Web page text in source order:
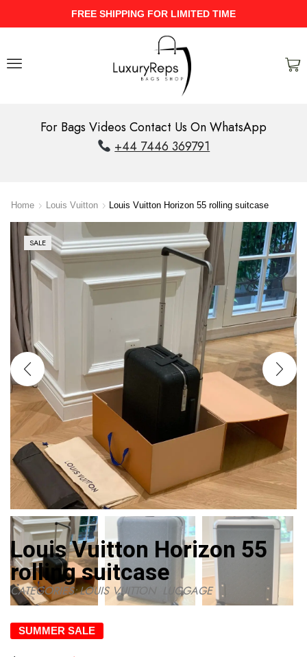
FOR LIMITED TIME
For Bags Videos Contact Us On WhatsApp
+44 7446 369791
Home Louis Vuitton Louis Vuitton Horizon 55 rolling suitcase
SALE
Louis Vuitton Horizon 55
rolling suitcase
CATEGORIES:LOUIS VUITTON, LUGGAGE
SUMMER SALE